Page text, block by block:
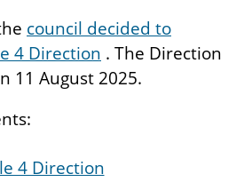
council decided to
4 Direction . The Direction
11 August 2025.
4 Direction